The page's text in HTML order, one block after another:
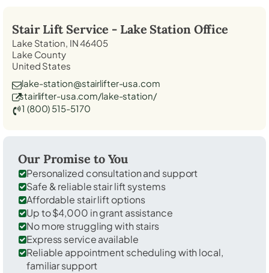
Stair Lift Service - Lake StationOffice
Lake Station, IN 46405
Lake County
United States
lake-station@stairlifter-usa.com
stairlifter-usa.com/lake-station/
1 (800) 515-5170
Our Promise to You
Personalized consultation and support
Safe & reliable stair lift systems
Affordable stair lift options
Up to $4,000 in grant assistance
No more struggling with stairs
Express service available
Reliable appointment scheduling with local,
familiar support